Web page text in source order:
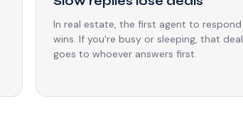
In real estate, the first agent to respond
wins. If you're busy or sleeping, that deal
goes to whoever answers first.